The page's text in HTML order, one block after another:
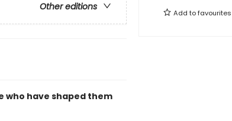
Other editions
who have shaped them
Add tofavourites